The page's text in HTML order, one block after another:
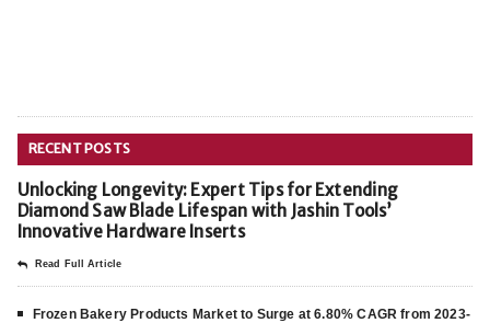
RECENT POSTS
Unlocking Longevity: Expert Tips for Extending
Diamond Saw Blade Lifespan with Jashin Tools’
Innovative Hardware Inserts
Read Full Article
Frozen Bakery Products Market to Surge at 6.80% CAGR from 2023-